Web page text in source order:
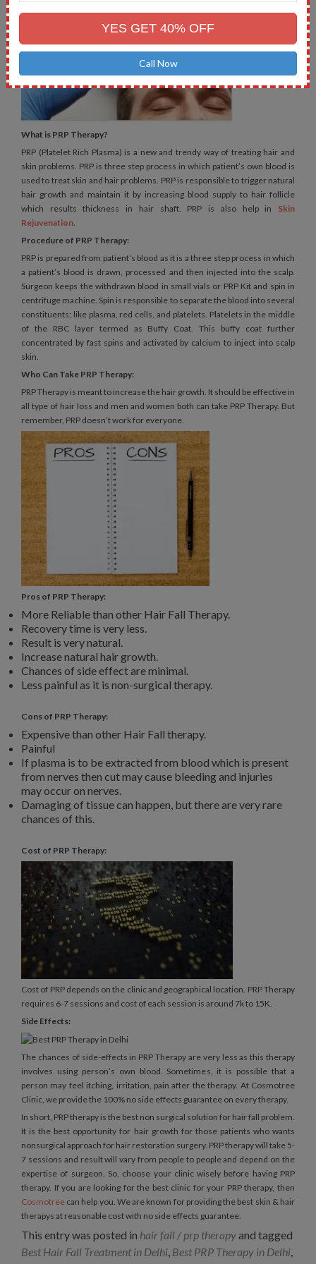
What is PRP Therapy?
PRP (Platelet Rich Plasma) is a new and trendy way of treating hair and
skin problems. PRP is three step process in which patient’s own blood is
used to treat skin and hair problems. PRP is responsible to trigger natural
hair growth and maintain it by increasing blood supply to hair follicle
which results thickness in hair shaft. PRP is also help in Skin
Rejuvenation.
Procedure of PRP Therapy:
PRP is prepared from patient’s blood as it is a three step process in which
a patient’s blood is drawn, processed and then injected into the scalp.
Surgeon keeps the withdrawn blood in small vials or PRP Kit and spin in
centrifuge machine. Spin is responsible to separate the blood into several
constituents; like plasma, red cells, and platelets. Platelets in the middle
of the RBC layer termed as Buffy Coat. This buffy coat further
concentrated by fast spins and activated by calcium to inject into scalp
skin.
Who Can Take PRP Therapy:
PRP Therapy is meant to increase the hair growth. It should be effective in
all type of hair loss and men and women both can take PRP Therapy. But
remember, PRP doesn’t work for everyone.
Pros of PRP Therapy:
More Reliable than other Hair Fall Therapy.
Recovery time is very less.
Result is very natural.
Increase natural hair growth.
Chances of side effect are minimal.
Less painful as it is non-surgical therapy.
Cons of PRP Therapy:
Expensive than other Hair Fall therapy.
Painful
If plasma is to be extracted from blood which is present
from nerves then cut may cause bleeding and injuries
may occur on nerves.
Damaging of tissue can happen, but there are very rare
chances of this.
Cost of PRP Therapy:
Cost of PRP depends on the clinic and geographical location. PRP Therapy
requires 6-7 sessions and cost of each session is around 7k to 15K.
Side Effects:
The chances of side-effects in PRP Therapy are very less as this therapy
involves using person’s own blood. Sometimes, it is possible that a
person may feel itching, irritation, pain after the therapy. At Cosmotree
Clinic, we provide the 100% no side effects guarantee on every therapy.
In short, PRP therapy is the best non surgical solution for hair fall problem.
It is the best opportunity for hair growth for those patients who wants
nonsurgical approach for hair restoration surgery. PRP therapy will take 5-
7 sessions and result will vary from people to people and depend on the
expertise of surgeon. So, choose your clinic wisely before having PRP
therapy. If you are looking for the best clinic for your PRP therapy, then
Cosmotree can help you. We are known for providing the best skin & hair
therapys at reasonable cost with no side effects guarantee.
This entry was posted in hair fall / prp therapyand tagged
Best Hair Fall Treatment in Delhi, Best PRP Therapy in Delhi,
Mobile
YES GET 40% OFF
Call Now